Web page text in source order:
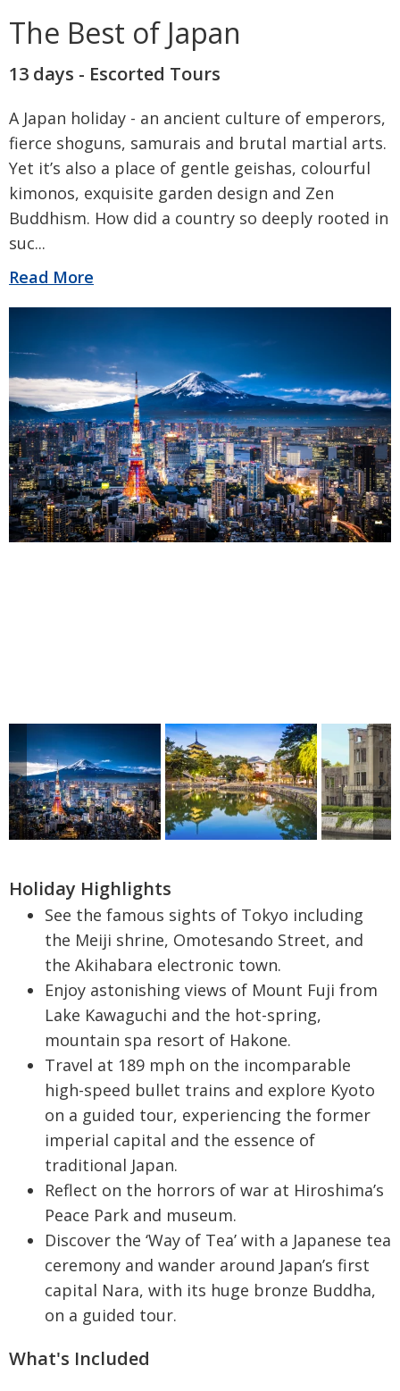
The Best of Japan
13 days - Escorted Tours
A Japan holiday - an ancient culture of emperors,
fierce shoguns, samurais and brutal martial arts.
Yet it’s also a place of gentle geishas, colourful
kimonos, exquisite garden design and Zen
Buddhism. How did a country so deeply rooted in
suc...
Read More
Holiday Highlights
See the famous sights of Tokyo including
the Meiji shrine, Omotesando Street, and
the Akihabara electronic town.
Enjoy astonishing views of Mount Fuji from
Lake Kawaguchi and the hot-spring,
mountain spa resort of Hakone.
Travel at 189 mph on the incomparable
high-speed bullet trains and explore Kyoto
on a guided tour, experiencing the former
imperial capital and the essence of
traditional Japan.
Reflect on the horrors of war at Hiroshima’s
Peace Park and museum.
Discover the ‘Way of Tea’ with a Japanese tea
ceremony and wander around Japan’s first
capital Nara, with its huge bronze Buddha,
on a guided tour.
What's Included